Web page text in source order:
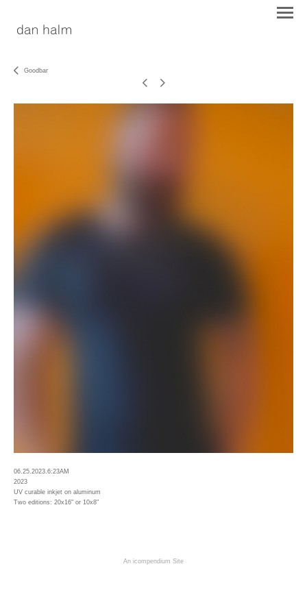
Goodbar
06.25.2023.6:23AM
2023
UV curable inkjet on aluminum
Two editions: 20x16" or 10x8"
An icompendium Site